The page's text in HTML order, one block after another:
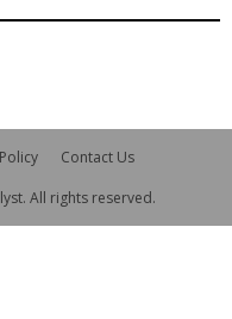
Contact Us
All rights reserved.